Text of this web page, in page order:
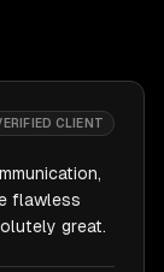
CLIENT
flawless
great.